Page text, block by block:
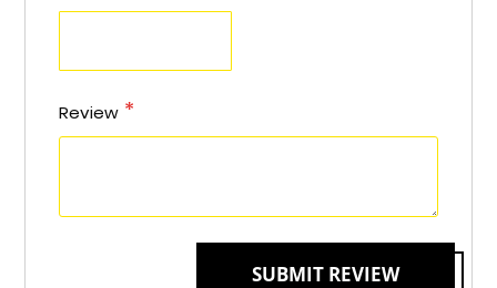
Review
SUBMIT REVIEW